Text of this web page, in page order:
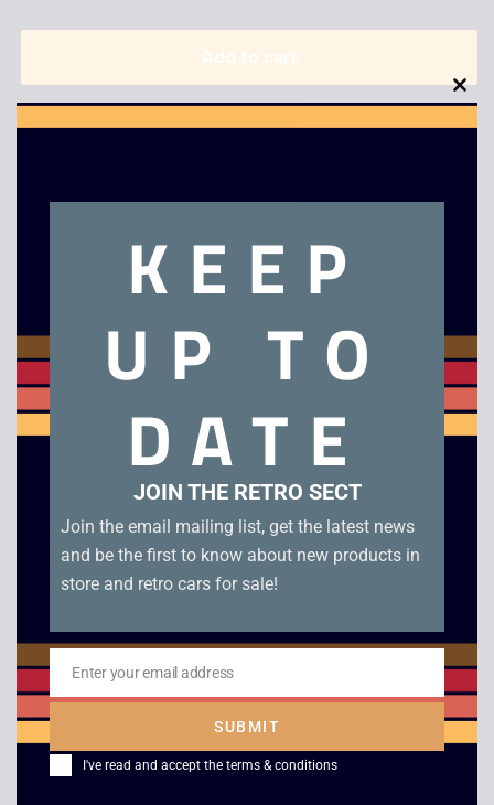
Add to cart
Terminator 2 – Judgement Day
Related products
Columns – Game
Gear
Mortal Kombat –
Game Gear
£10.00
this
KEEP
UP TO
DATE
JOIN THE RETRO SECT
Join the email mailing list, get the latest news
and be the first to know about new products in
store and retro cars for sale!
Email
Enter your email address
SUBMIT
I've read and accept the terms & conditions